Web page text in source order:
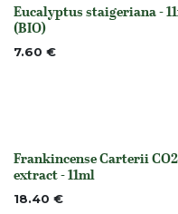
None
Eucalyptus staigeriana -
(BIO)
7.60 €
None
Frankincense Carterii
extract - 11ml
18.40 €